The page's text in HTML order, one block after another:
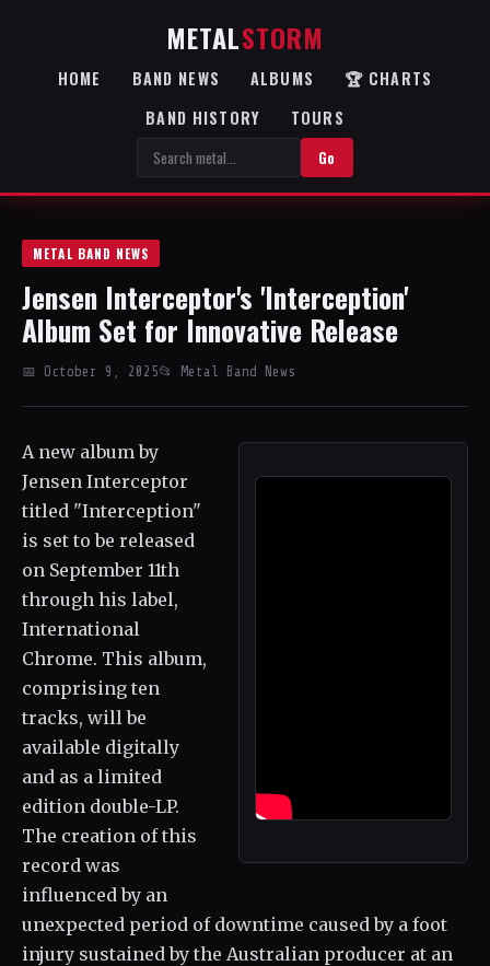
METALSTORM
HOME BAND NEWS ALBUMS
🏆 CHARTS
BAND HISTORY
TOURS
Go
METAL BAND NEWS
Jensen Interceptor's 'Interception'
Album Set for Innovative Release
📅 October 9, 2025📂 Metal Band News
A new album by
Jensen Interceptor
titled "Interception"
is set to be released
on September 11th
through his label,
International
Chrome. This album,
comprising ten
tracks, will be
available digitally
and as a limited
edition double-LP.
The creation of this
record was
influenced by an
unexpected period of downtime caused by a foot
injury sustained by the Australian producer at an